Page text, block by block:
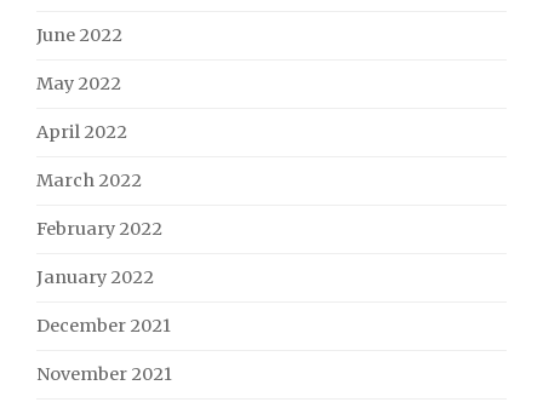
June 2022
May 2022
April 2022
March 2022
February 2022
January 2022
December 2021
November 2021